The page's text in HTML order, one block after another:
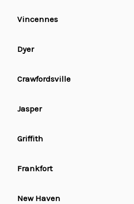
Vincennes
Dyer
Crawfordsville
Jasper
Griffith
Frankfort
New Haven